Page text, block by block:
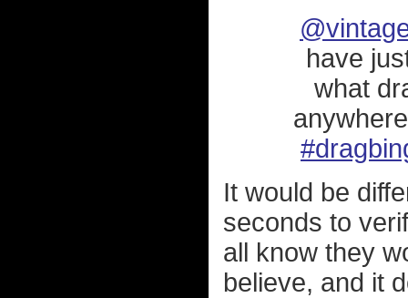
have
what
It would be
seconds to
all know they
believe, and it